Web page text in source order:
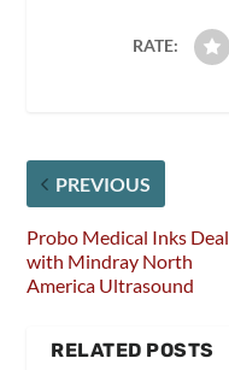
RATE:
PREVIOUS
Probo Medical Inks Deal
with Mindray North
America Ultrasound
RELATED POSTS